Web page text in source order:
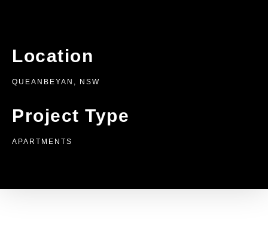
Location
QUEANBEYAN, NSW
Project Type
APARTMENTS